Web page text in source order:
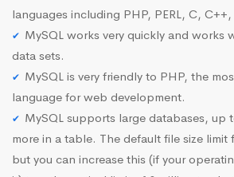
languages including PHP, PERL, C, C++,
MySQL works very quickly and works
data sets.
MySQL is very friendly to PHP, the
language for web development.
MySQL supports large databases, up
more in a table. The default file size limit
but you can increase this (if your